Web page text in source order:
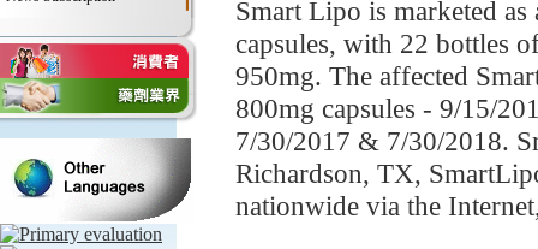
Smart Lipo is marketed
capsules, with 22 bottles
950mg. The affected
800mg capsules - 9/15/
7/30/2017 & 7/30/2018.
Richardson, TX,
nationwide via the